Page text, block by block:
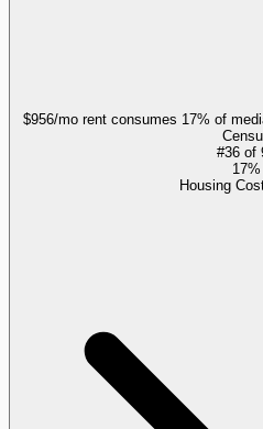
$956/mo rent consumes 17% of
#36 of
17%
Housing